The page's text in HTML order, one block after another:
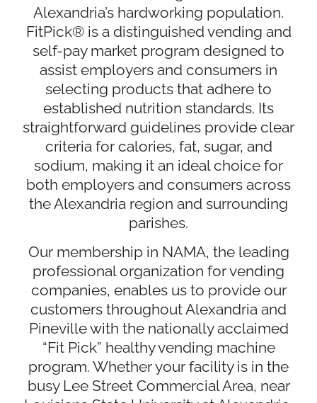
Alexandria’s hardworking population.
FitPick® is a distinguished vending and
self-pay market program designed to
assist employers and consumers in
selecting products that adhere to
established nutrition standards. Its
straightforward guidelines provide clear
criteria for calories, fat, sugar, and
sodium, making it an ideal choice for
both employers and consumers across
the Alexandria region and surrounding
parishes.
Our membership in NAMA, the leading
professional organization for vending
companies, enables us to provide our
customers throughout Alexandria and
Pineville with the nationally acclaimed
“Fit Pick” healthy vending machine
program. Whether your facility is in the
busy Lee Street Commercial Area, near